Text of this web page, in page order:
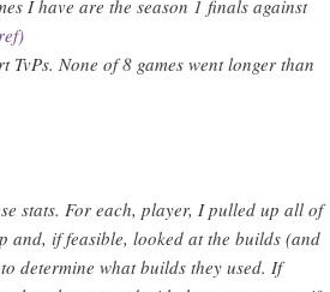
I have are the season 1 finals against
TvPs. None of 8 games went longer than
stats. For each, player, I pulled up all of
and, if feasible, looked at the builds (and
determine what builds they used. If